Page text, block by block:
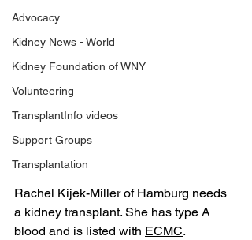
Advocacy
Kidney News - World
Kidney Foundation of WNY
Volunteering
TransplantInfo videos
Support Groups
Transplantation
Rachel Kijek-Miller of Hamburg needs
a kidney transplant. She has type A
blood and is listed with ECMC.